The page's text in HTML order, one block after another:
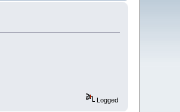
Logged